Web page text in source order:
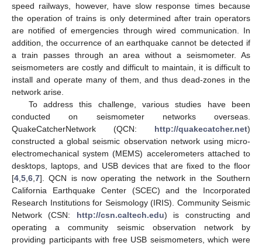
speed railways, however, have slow response times because
the operation of trains is only determined after train operators
are notified of emergencies through wired communication. In
addition, the occurrence of an earthquake cannot be detected if
a train passes through an area without a seismometer. As
seismometers are costly and difficult to maintain, it is difficult to
install and operate many of them, and thus dead-zones in the
network arise.
To address this challenge, various studies have been
conducted on seismometer networks overseas.
QuakeCatcherNetwork (QCN: http://quakecatcher.net)
constructed a global seismic observation network using micro-
electromechanical system (MEMS) accelerometers attached to
desktops, laptops, and USB devices that are fixed to the floor
[4 5 6 7]. QCN is now operating the network in the Southern
California Earthquake Center (SCEC) and the Incorporated
Research Institutions for Seismology (IRIS). Community Seismic
Network (CSN: http://csn.caltech.edu) is constructing and
operating a community seismic observation network by
providing participants with free USB seismometers, which were